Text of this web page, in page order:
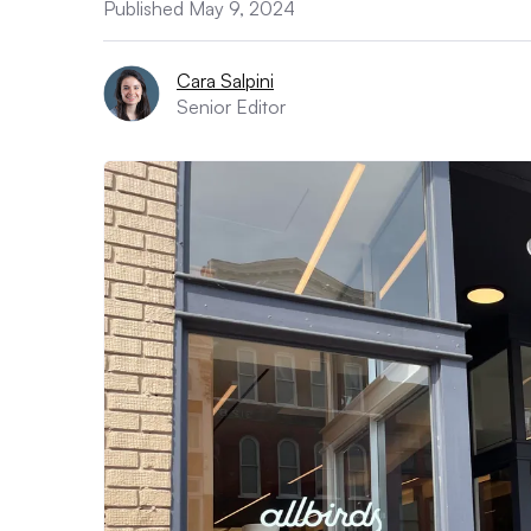
Published May 9, 2024
Cara Salpini
Senior Editor